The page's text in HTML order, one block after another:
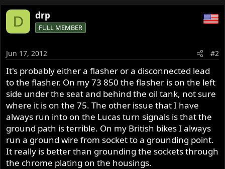
D drp
FULL MEMBER
Jun 17, 2012 #2
It's probably either a flasher or a disconnected lead
to the flasher. On my 73 850 the flasher is on the left
side under the seat and behind the oil tank, not sure
where it is on the 75. The other issue that I have
always run into on the Lucas turn signals is that the
ground path is terrible. On my British bikes I always
run a ground wire from socket to a grounding point.
It really is better than grounding the sockets through
the chrome plating on the housings.